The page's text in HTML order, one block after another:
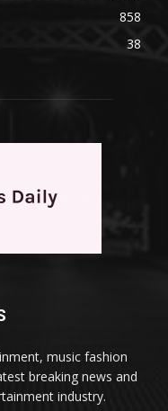
858
38
music fashion
breaking news and
industry.